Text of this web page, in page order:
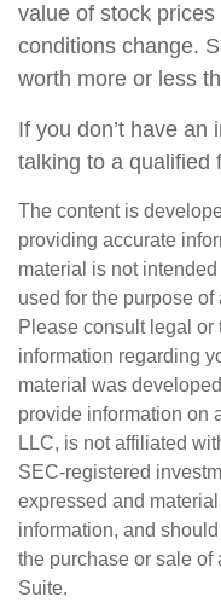
value of stock
conditions change.
worth more or less
If you don’t have an
talking to a qualified
The content is
providing accurate
material is not
used for the purpose
Please consult legal
information regarding
material was
provide information on
LLC, is not affiliated
SEC-registered
expressed and
information, and
the purchase or sale of
Suite.